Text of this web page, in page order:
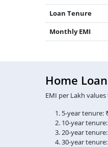
Loan Tenure
Monthly EMI
Home
EMI per Lakh
5-year tenure:
10-year
20-year
30-year